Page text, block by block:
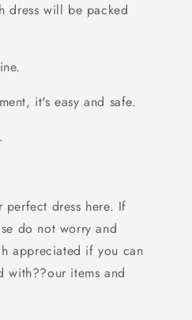
dress will be packed
it's easy and safe.
.
dress here. If
do not worry and
appreciated if you can
with??our items and